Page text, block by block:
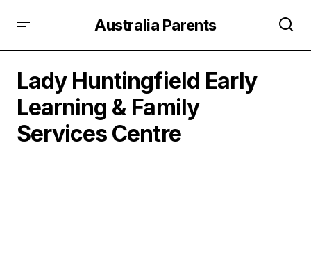
Australia Parents
Lady Huntingfield Early
Learning & Family
Services Centre